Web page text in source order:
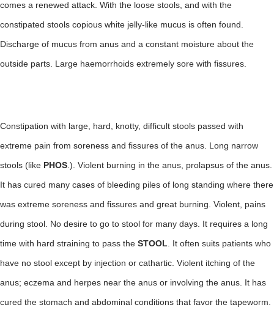
comes a renewed attack. With the loose stools, and with the
constipated stools copious white jelly-like mucus is often found.
Discharge of mucus from anus and a constant moisture about the
outside parts. Large haemorrhoids extremely sore with fissures.
Constipation with large, hard, knotty, difficult stools passed with
extreme pain from soreness and fissures of the anus. Long narrow
stools (like PHOS .). Violent burning in the anus, prolapsus of the anus.
It has cured many cases of bleeding piles of long standing where there
was extreme soreness and fissures and great burning. Violent, pains
during stool. No desire to go to stool for many days. It requires a long
time with hard straining to pass the STOOL . It often suits patients who
have no stool except by injection or cathartic. Violent itching of the
anus; eczema and herpes near the anus or involving the anus. It has
cured the stomach and abdominal conditions that favor the tapeworm.